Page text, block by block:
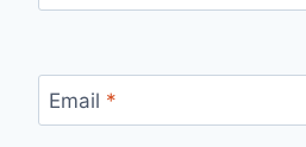
Email *